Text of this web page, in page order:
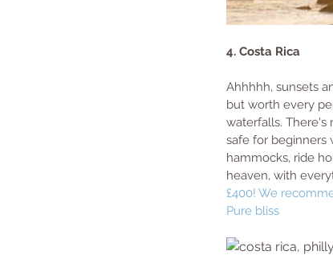
4. Costa Rica
Ahhhhh, sunsets
but worth every
waterfalls. There's
safe for beginners
hammocks, ride
heaven, with
£400! We
Pure bliss